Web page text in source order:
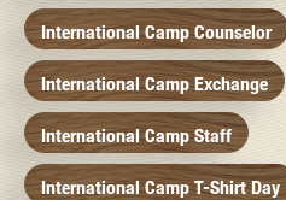
International Camp Counselor
International Camp Exchange
International Camp Staff
International Camp T-Shirt Day